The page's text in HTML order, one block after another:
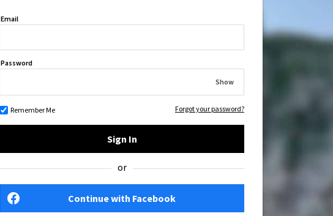
Email
Password
Show
Remember Me Forgot your password?
Sign In
or
Continue with Facebook